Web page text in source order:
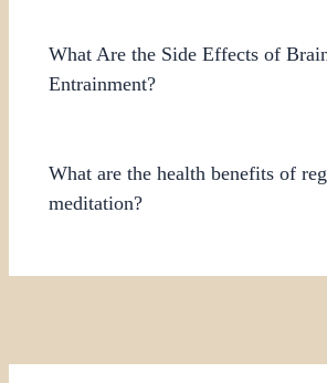
What Are the Side Effects of
Entrainment?
What are the health benefits of
meditation?